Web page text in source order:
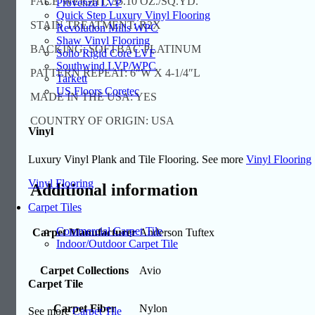
Provenza LVP
Quick Step Luxury Vinyl Flooring
Revolution Mills WPC
Shaw Vinyl Flooring
Soho Rigid Core LVF
Southwind LVP/WPC
Tarkett
US Floors Coretec
Vinyl
Luxury Vinyl Plank and Tile Flooring. See more Vinyl Flooring
Vinyl Flooring
Carpet Tiles
Commercial Carpet Tile
Indoor/Outdoor Carpet Tile
Carpet Tile
See moreCarpet Tile
STAIN TREATMENT: R2X
BACKING: SOFTBAC PLATINUM
PATTERN REPEAT: 6″W X 4-1/4″L
MADE IN THE USA: YES
COUNTRY OF ORIGIN: USA
Additional information
Carpet Manufacturer Anderson Tuftex
Carpet Collections Avio
Carpet Fiber Nylon